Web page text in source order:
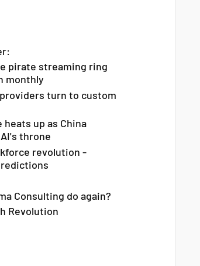
pirate streaming ring
monthly
turn to custom
heats up as China
throne
revolution -
Consulting do again?
Revolution